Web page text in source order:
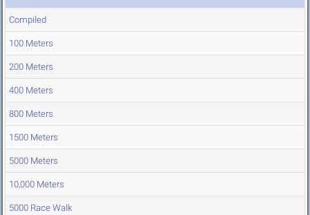
Compiled
100 Meters
200 Meters
400 Meters
800 Meters
1500 Meters
5000 Meters
10,000 Meters
5000 Race Walk